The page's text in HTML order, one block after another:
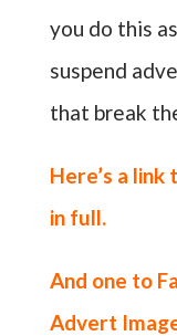
you do this
suspend
that break
Here’s a link
in full.
And one to
Advert